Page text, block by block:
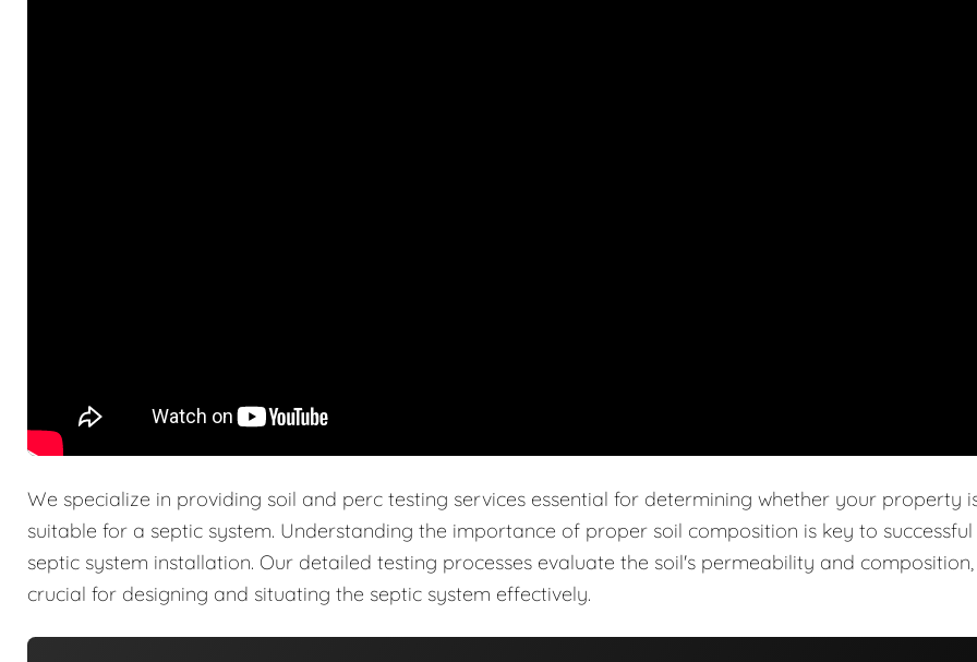
We specialize in providing soil and perc testing services essential for determining whether your property
suitable for a septic system. Understanding the importance of proper soil composition is key to successful
septic system installation. Our detailed testing processes evaluate the soil's permeability and composition,
crucial for designing and situating the septic system effectively.